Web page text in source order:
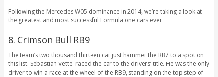
Following the Mercedes W05 dominance in 2014, we’re taking a look at
the greatest and most successful Formula one cars ever
8. Crimson Bull RB9
The team’s two thousand thirteen car just hammer the RB7 to a spot on
this list. Sebastian Vettel raced the car to the drivers’ title. He was the only
driver to win a race at the wheel of the RB9, standing on the top step of